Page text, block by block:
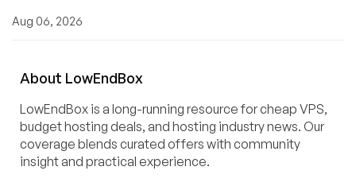
Aug 06, 2026
About LowEndBox
LowEndBox is a long-running resource for cheap VPS,
budget hosting deals, and hosting industry news. Our
coverage blends curated offers with community
insight and practical experience.